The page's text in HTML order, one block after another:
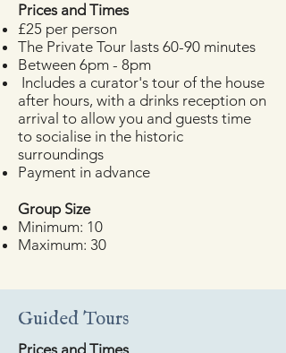
​Prices and Times
£25 per person
The Private Tour lasts 60-90 minutes
Between 6pm - 8pm
Includes a curator's tour of the house
after hours, with a drinks reception on
arrival to allow you and guests time
to socialise in the historic
surroundings
Payment in advance
​Group Size
Minimum: 10
Maximum: 30
Guided Tours
​Prices and Times